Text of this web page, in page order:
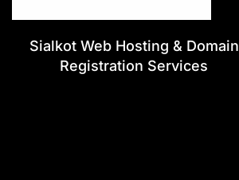
Sialkot Web Hosting & Domain
Registration Services